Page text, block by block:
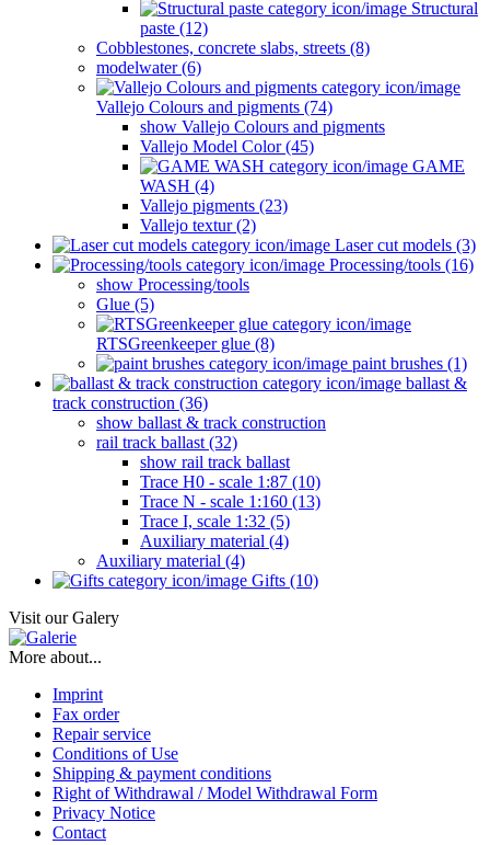
Structural
paste (12)
Cobblestones, concrete slabs, streets (8)
modelwater (6)
Vallejo Colours and pigments (74)
show Vallejo Colours and pigments
Vallejo Model Color (45)
GAME
WASH (4)
Vallejo pigments (23)
Vallejo textur (2)
Laser cut models (3)
Processing/tools (16)
show Processing/tools
Glue (5)
RTSGreenkeeper glue (8)
paint brushes (1)
ballast &
track construction (36)
show ballast & track construction
rail track ballast (32)
show rail track ballast
Trace H0 - scale 1:87 (10)
Trace N - scale 1:160 (13)
Trace I, scale 1:32 (5)
Auxiliary material (4)
Auxiliary material (4)
Gifts (10)
Visit our Galery
More about...
Imprint
Fax order
Repair service
Conditions of Use
Shipping & payment conditions
Right of Withdrawal / Model Withdrawal Form
Privacy Notice
Contact